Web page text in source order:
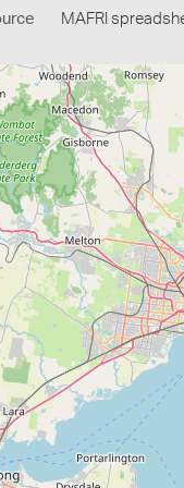
MAFRI